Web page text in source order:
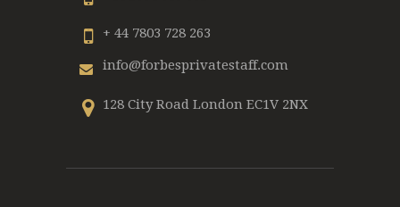
+ 44 7803 728 263
info@forbesprivatestaff.com
128 City Road London EC1V 2NX